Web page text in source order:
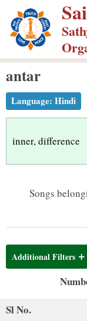
p
m
antar
Language: Hindi
inner, difference
Songs
Additional Filters
Sl No.